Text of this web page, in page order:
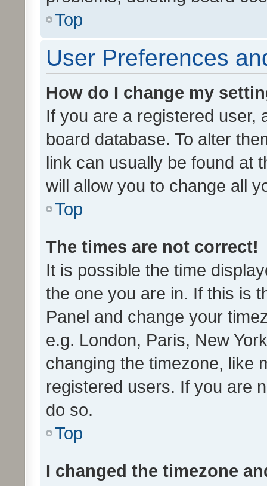
Top
User Preferences
How do I change my
If you are a registered user,
board database. To alter
link can usually be found at
will allow you to change all
Top
The times are not correct!
It is possible the time
the one you are in. If this is
Panel and change your
e.g. London, Paris, New
changing the timezone, like
registered users. If you are
do so.
Top
I changed the timezone